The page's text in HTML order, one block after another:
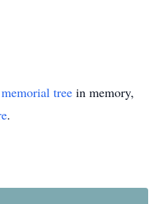
memorial tree in memory,
.